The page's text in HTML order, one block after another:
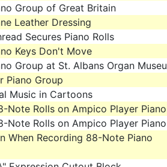
Group of Great Britain
Leather Dressing
Secures Piano Rolls
Keys Don't Move
Group at St. Albans Organ
Piano Group
Music in Cartoons
Note Rolls on Ampico Player Piano
Note Rolls on Ampico Player Piano
When Recording 88-Note Piano